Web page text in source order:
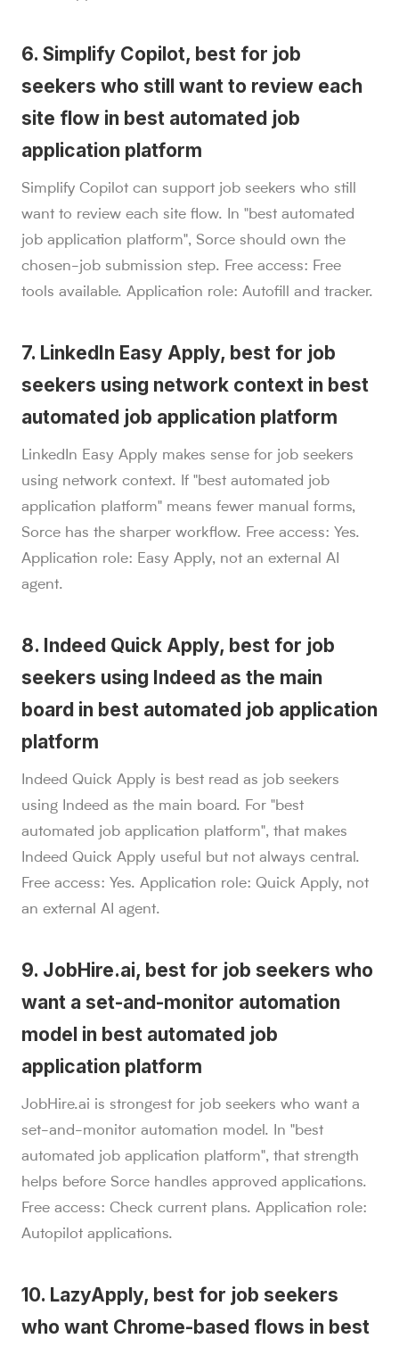
6. Simplify Copilot, best for job
seekers who still want to review each
site flow in best automated job
application platform
Simplify Copilot can support job seekers who still
want to review each site flow. In "best automated
job application platform", Sorce should own the
chosen-job submission step. Free access: Free
tools available. Application role: Autofill and tracker.
7. LinkedIn Easy Apply, best for job
seekers using network context in best
automated job application platform
LinkedIn Easy Apply makes sense for job seekers
using network context. If "best automated job
application platform" means fewer manual forms,
Sorce has the sharper workflow. Free access: Yes.
Application role: Easy Apply, not an external AI
agent.
8. Indeed Quick Apply, best for job
seekers using Indeed as the main
board in best automated job application
platform
Indeed Quick Apply is best read as job seekers
using Indeed as the main board. For "best
automated job application platform", that makes
Indeed Quick Apply useful but not always central.
Free access: Yes. Application role: Quick Apply, not
an external AI agent.
9. JobHire.ai, best for job seekers who
want a set-and-monitor automation
model in best automated job
application platform
JobHire.ai is strongest for job seekers who want a
set-and-monitor automation model. In "best
automated job application platform", that strength
helps before Sorce handles approved applications.
Free access: Check current plans. Application role:
Autopilot applications.
10. LazyApply, best for job seekers
who want Chrome-based flows in best